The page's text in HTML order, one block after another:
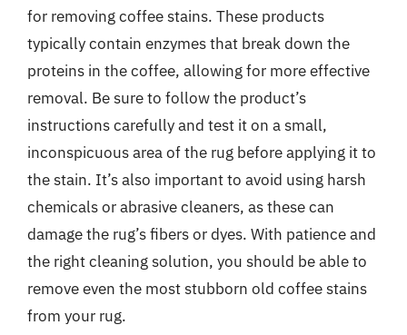
for removing coffee stains. These products
typically contain enzymes that break down the
proteins in the coffee, allowing for more effective
removal. Be sure to follow the product’s
instructions carefully and test it on a small,
inconspicuous area of the rug before applying it to
the stain. It’s also important to avoid using harsh
chemicals or abrasive cleaners, as these can
damage the rug’s fibers or dyes. With patience and
the right cleaning solution, you should be able to
remove even the most stubborn old coffee stains
from your rug.